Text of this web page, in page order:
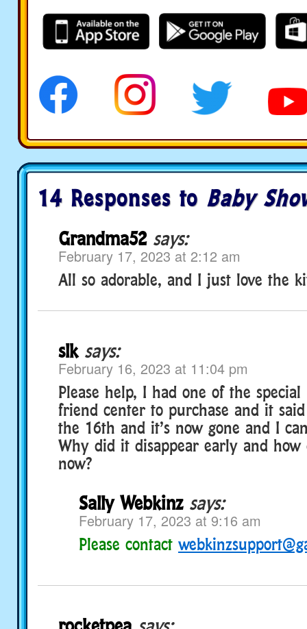
14 Responses to Baby
Grandma52 says:
February 17, 2023 at 2:12 am
All so adorable, and I just love the
slk says:
February 16, 2023 at 11:04 pm
Please help, I had one of the
friend center to purchase and it
the 16th and it’s now gone and I
Why did it disappear early and
now?
Sally Webkinz says:
February 17, 2023 at 9:16 am
Please contact